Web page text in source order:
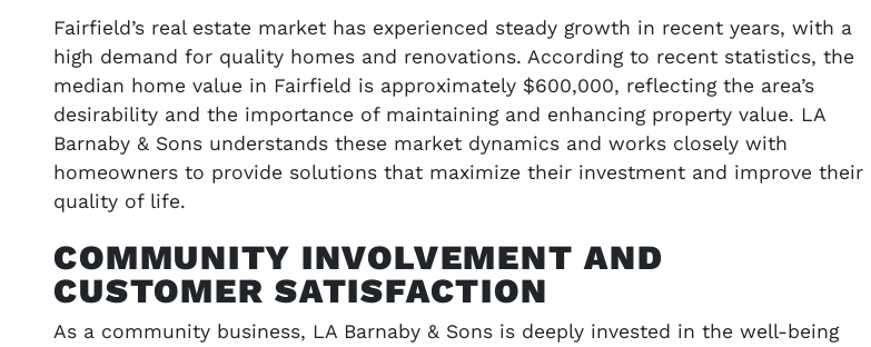
Fairfield’s real estate market has experienced steady growth in recent years, with a
high demand for quality homes and renovations. According to recent statistics, the
median home value in Fairfield is approximately $600,000, reflecting the area’s
desirability and the importance of maintaining and enhancing property value. LA
Barnaby & Sons understands these market dynamics and works closely with
homeowners to provide solutions that maximize their investment and improve their
quality of life.
COMMUNITY INVOLVEMENT AND
CUSTOMER SATISFACTION
As a community business, LA Barnaby & Sons is deeply invested in the well-being